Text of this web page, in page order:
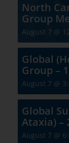
North
Group
August 7 @
Global
Group –
August 7 @
Global
Ataxia) –
August 7 @